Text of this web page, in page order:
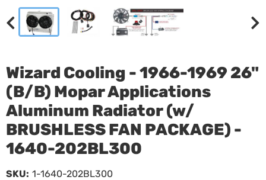
Wizard Cooling - 1966-1969 26"
(B/B) Mopar Applications
Aluminum Radiator (w/
BRUSHLESS FAN PACKAGE) -
1640-202BL300
SKU: 1-1640-202BL300